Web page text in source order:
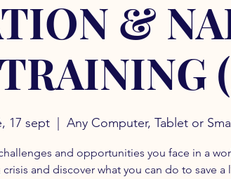
&
TRAINING
17 sept
  |
Any Computer, Tablet or
and opportunities you face in a
and discover what you can do to save